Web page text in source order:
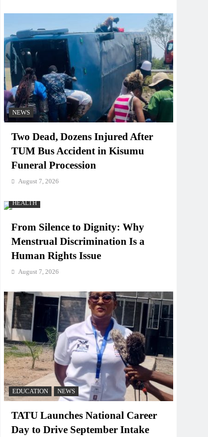
NEWS
Two Dead, Dozens Injured After
TUM Bus Accident in Kisumu
Funeral Procession
August 7, 2026
HEALTH
From Silence to Dignity: Why
Menstrual Discrimination Is a
Human Rights Issue
August 7, 2026
EDUCATION NEWS
TATU Launches National Career
Day to Drive September Intake